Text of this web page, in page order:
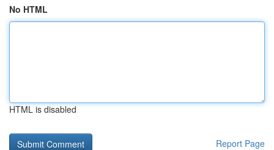
No HTML
HTML is disabled
Report Page